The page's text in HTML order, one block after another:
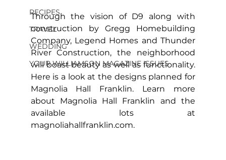
RECIPES
TRAVEL
WEDDING
YOUR WILLIAMSON MAGAZINE ISSUES
Through the vision of D9 along with
construction by Gregg Homebuilding
Company, Legend Homes and Thunder
River Construction, the neighborhood
will boast beauty as well as functionality.
Here is a look at the designs planned for
Magnolia Hall Franklin. Learn more
about Magnolia Hall Franklin and the
magnoliahallfranklin.com.